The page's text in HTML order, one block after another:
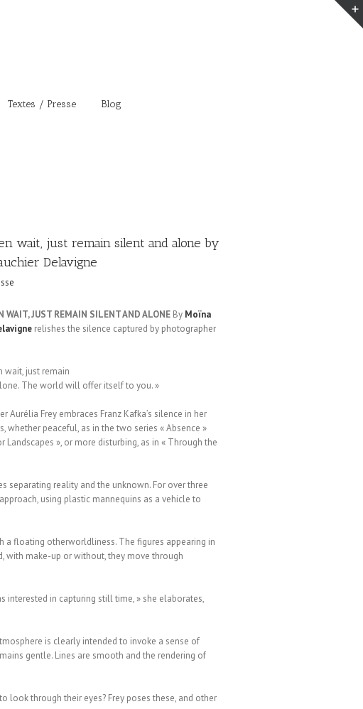
Textes / Presse Blog
wait, just remain silent and alone by
Delavigne
WAIT, JUST REMAIN SILENT AND ALONE By Moïna
relishes the silence captured by photographer
wait, just remain
The world will offer itself to you. »
Aurélia Frey embraces Franz Kafka’s silence in her
whether peaceful, as in the two series « Absence »
Landscapes », or more disturbing, as in « Through the
separating reality and the unknown. For over three
using plastic mannequins as a vehicle to
a floating otherworldliness. The figures appearing in
with make-up or without, they move through
interested in capturing still time, » she elaborates,
is clearly intended to invoke a sense of
gentle. Lines are smooth and the rendering of
look through their eyes? Frey poses these, and other